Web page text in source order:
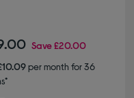
Save£20.00
per month for 36